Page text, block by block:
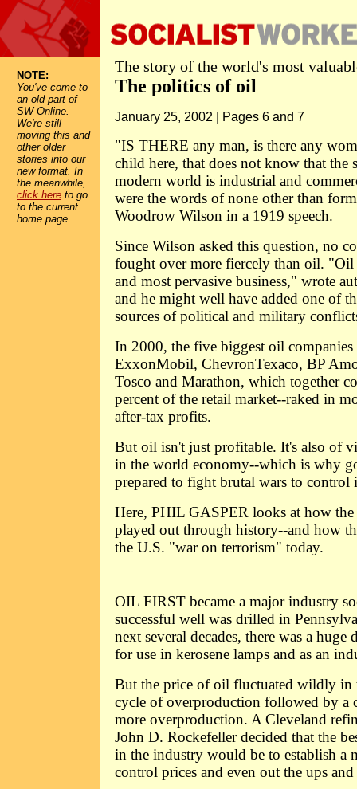
NOTE:
You've come to
an old part of
SW Online.
We're still
moving this and
other older
stories into our
new format. In
the meanwhile,
click here to go
to the current
home page.
The story of the world's most
The politics of oil
January 25, 2002 | Pages 6 and 7
"IS THERE any man, is there any
child here, that does not know that the
modern world is industrial and
were the words of none other than
Woodrow Wilson in a 1919 speech.
Since Wilson asked this question, no
fought over more fiercely than oil. "Oil
and most pervasive business," wrote
and he might well have added one of
sources of political and military
In 2000, the five biggest oil
ExxonMobil, ChevronTexaco, BP
Tosco and Marathon, which together
percent of the retail market--raked in
after-tax profits.
But oil isn't just profitable. It's also of
in the world economy--which is why
prepared to fight brutal wars to control
Here, PHIL GASPER looks at how
played out through history--and how
the U.S. "war on terrorism" today.
- - - - - - - - - - - - - - - -
OIL FIRST became a major industry
successful well was drilled in
next several decades, there was a
for use in kerosene lamps and as an
But the price of oil fluctuated wildly in
cycle of overproduction followed by a
more overproduction. A Cleveland
John D. Rockefeller decided that the
in the industry would be to establish a
control prices and even out the ups